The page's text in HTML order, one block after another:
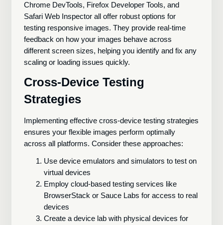
Chrome DevTools, Firefox Developer Tools, and
Safari Web Inspector all offer robust options for
testing responsive images. They provide real-time
feedback on how your images behave across
different screen sizes, helping you identify and fix any
scaling or loading issues quickly.
Cross-Device Testing
Strategies
Implementing effective cross-device testing strategies
ensures your flexible images perform optimally
across all platforms. Consider these approaches:
Use device emulators and simulators to test on
virtual devices
Employ cloud-based testing services like
BrowserStack or Sauce Labs for access to real
devices
Create a device lab with physical devices for